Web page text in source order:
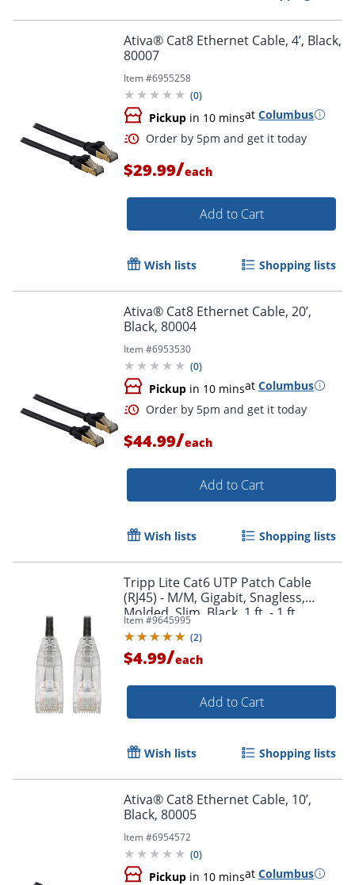
Ativa® Cat8 Ethernet Cable, 4’, Black,
80007
Item #6955258
(0)
Pickup in 10 minsat Columbus
Order by 5pm and get it
$29.99/each
Add to Cart
Wish lists Shopping lists
Ativa® Cat8 Ethernet Cable, 20’,
Black, 80004
Item #6953530
(0)
Pickup in 10 minsat Columbus
Order by 5pm and get it
$44.99/each
Add to Cart
Wish lists Shopping lists
Tripp Lite Cat6 UTP Patch Cable
(RJ45) - M/M, Gigabit, Snagless,
Molded, Slim, Black, 1 ft. - 1 ft
Category 6 Network Cable -
N201S01BK
Item #9645995
(2)
$4.99/each
Add to Cart
Wish lists Shopping lists
Ativa® Cat8 Ethernet Cable, 10’,
Black, 80005
Item #6954572
(0)
Pickup in 10 minsat Columbus